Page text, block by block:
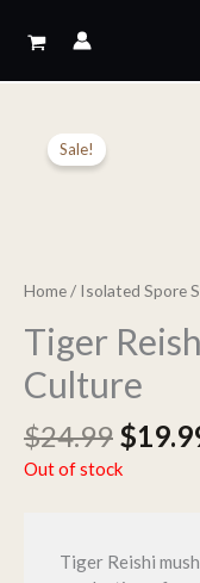
Sale!
Home/ Isolated Spore
Tiger
Culture
$24.99
price
was:
$
Out of stock
Tiger Reishi